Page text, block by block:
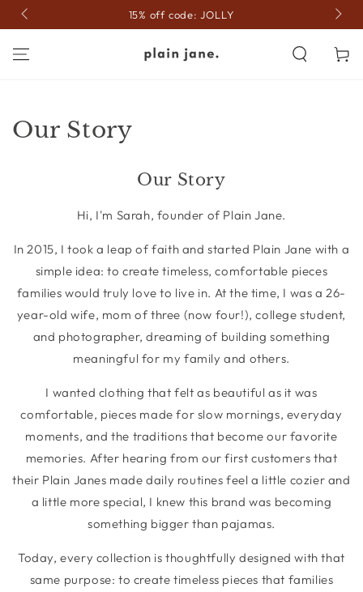
SKIP TO
CONTENT
15% off code: JOLLY
Cart
Our Story
Our Story
Hi, I'm Sarah, founder of Plain Jane.
In 2015, I took a leap of faith and started Plain Jane with a
simple idea: to create timeless, comfortable pieces
families would truly love to live in. At the time, I was a 26-
year-old wife, mom of three (now four!), college student,
and photographer, dreaming of building something
meaningful for my family and others.
I wanted clothing that felt as beautiful as it was
comfortable, pieces made for slow mornings, everyday
moments, and the traditions that become our favorite
memories. After hearing from our first customers that
their Plain Janes made daily routines feel a little cozier and
a little more special, I knew this brand was becoming
something bigger than pajamas.
Today, every collection is thoughtfully designed with that
same purpose: to create timeless pieces that families